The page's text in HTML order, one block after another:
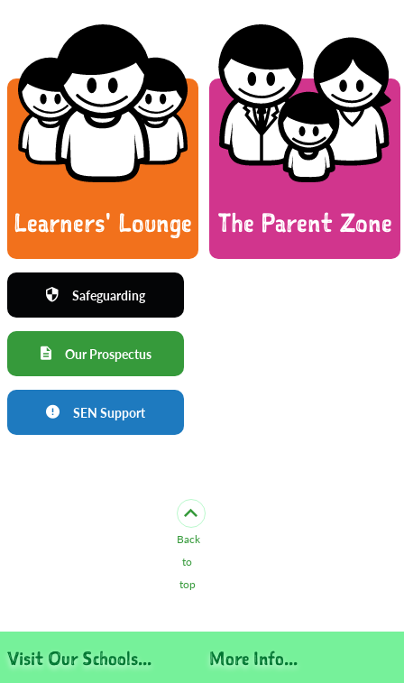
Learners' Lounge The Parent Zone
Safeguarding
Our Prospectus
SEN Support
Back
to
top
Visit Our Schools... More Info...